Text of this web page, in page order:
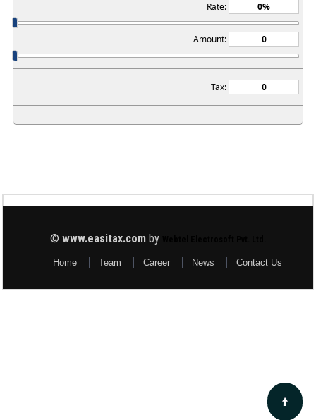
Rate:
Amount:
Tax:
© www.easitax.com by
Home Team Career News Contact Us